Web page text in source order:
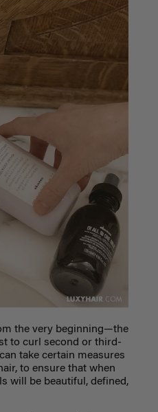
the very beginning—the
to curl second or third-
take certain measures
to ensure that when
will be beautiful, defined,